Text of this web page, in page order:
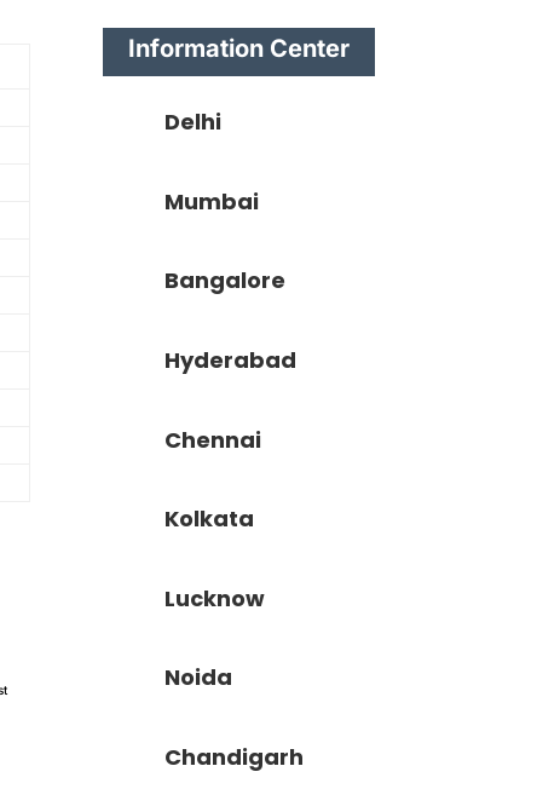
Information Center
Delhi
Mumbai
Bangalore
Hyderabad
Chennai
Kolkata
Lucknow
Noida
Chandigarh